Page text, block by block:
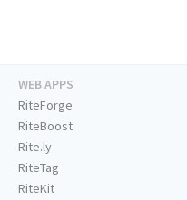
WEB APPS
RiteForge
RiteBoost
Rite.ly
RiteTag
RiteKit